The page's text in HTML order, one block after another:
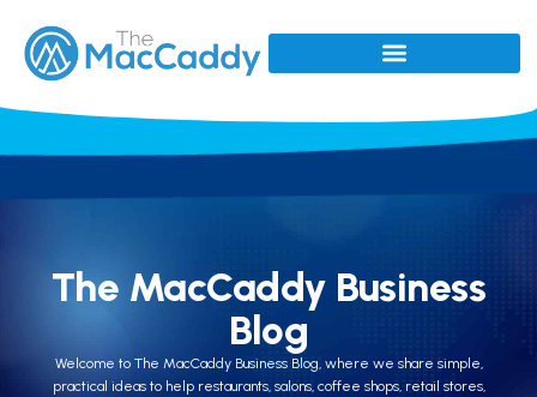
The MacCaddy Business
Blog
Welcome to The MacCaddy Business Blog, where we share simple,
practical ideas to help restaurants, salons, coffee shops, retail stores,